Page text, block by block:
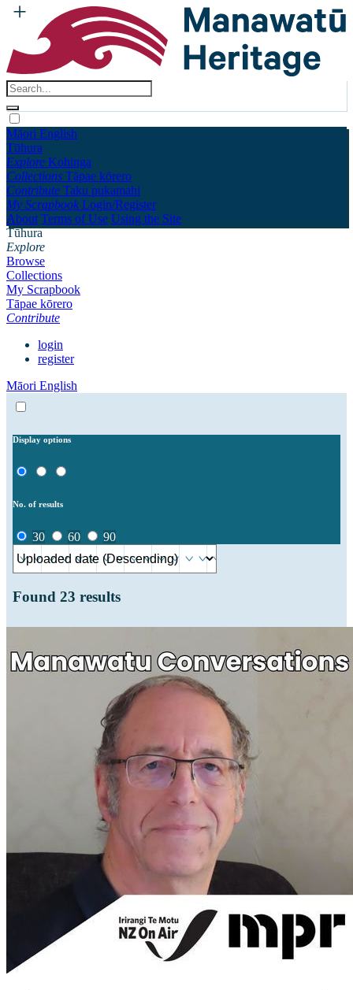
Māori English
Tūhura
Explore Kohinga
Collections Tāpae kōrero
Contribute Taku pukamahi
My Scrapbook Login/Register
About Terms of Use Using the Site
Tūhura
Explore
Browse
Collections
My Scrapbook
Tāpae kōrero
Contribute
login
register
Māori English
Display options
No. of results
30 60 90
Found 23 results